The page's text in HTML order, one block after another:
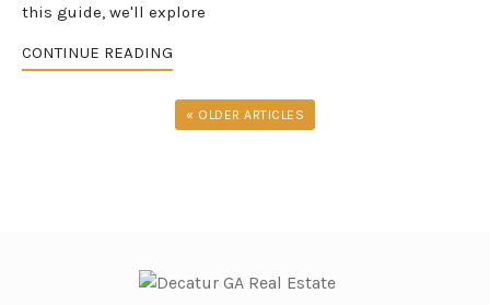
this guide, we'll explore
CONTINUE READING
« OLDER ARTICLES